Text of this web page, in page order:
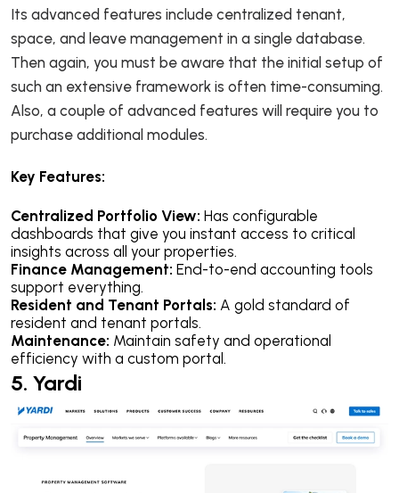
Its advanced features include centralized tenant,
space, and leave management in a single database.
Then again, you must be aware that the initial setup of
such an extensive framework is often time-consuming.
Also, a couple of advanced features will require you to
purchase additional modules.
Key Features:
Centralized Portfolio View: Has configurable
dashboards that give you instant access to critical
insights across all your properties.
Finance Management: End-to-end accounting tools
support everything.
Resident and Tenant Portals: A gold standard of
resident and tenant portals.
Maintenance: Maintain safety and operational
efficiency with a custom portal.
5. Yardi